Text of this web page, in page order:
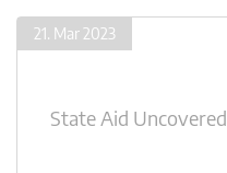
21. Mar 2023
State Aid Uncovered